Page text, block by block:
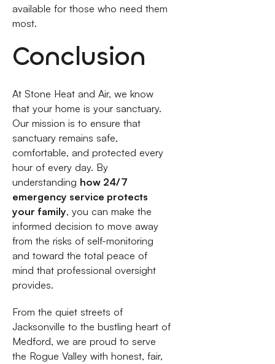
available for those who need them
most.
Conclusion
At Stone Heat and Air, we know
that your home is your sanctuary.
Our mission is to ensure that
sanctuary remains safe,
comfortable, and protected every
hour of every day. By
understanding how 24/7
emergency service protects
your family, you can make the
informed decision to move away
from the risks of self-monitoring
and toward the total peace of
mind that professional oversight
provides.
From the quiet streets of
Jacksonville to the bustling heart of
Medford, we are proud to serve
the Rogue Valley with honest, fair,